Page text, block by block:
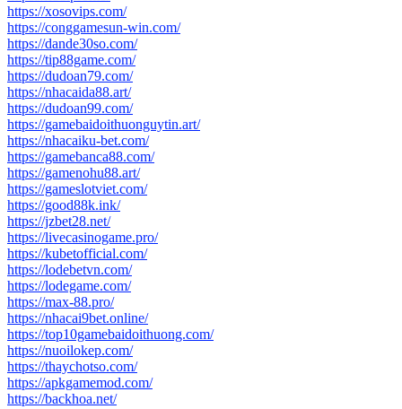
https://xosovips.com/
https://conggamesun-win.com/
https://dande30so.com/
https://tip88game.com/
https://dudoan79.com/
https://nhacaida88.art/
https://dudoan99.com/
https://gamebaidoithuonguytin.art/
https://nhacaiku-bet.com/
https://gamebanca88.com/
https://gamenohu88.art/
https://gameslotviet.com/
https://good88k.ink/
https://jzbet28.net/
https://livecasinogame.pro/
https://kubetofficial.com/
https://lodebetvn.com/
https://lodegame.com/
https://max-88.pro/
https://nhacai9bet.online/
https://top10gamebaidoithuong.com/
https://nuoilokep.com/
https://thaychotso.com/
https://apkgamemod.com/
https://backhoa.net/